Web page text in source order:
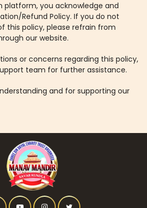
platform, you acknowledge and
Refund Policy. If you do not
this policy, please refrain from
our website.
or concerns regarding this policy,
team for further assistance.
and for supporting our